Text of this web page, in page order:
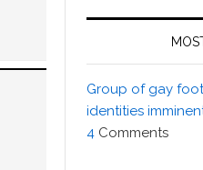
Group of gay
identities
4 Comments